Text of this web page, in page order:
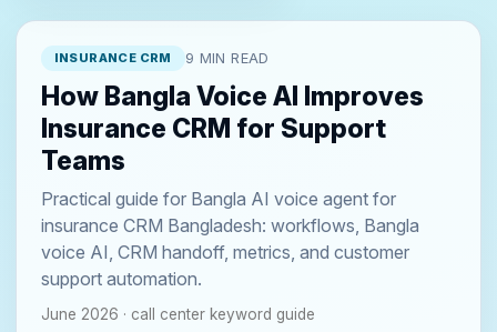
INSURANCE CRM 9 MIN READ
How Bangla Voice AI Improves
Insurance CRM for Support
Teams
Practical guide for Bangla AI voice agent for
insurance CRM Bangladesh: workflows, Bangla
voice AI, CRM handoff, metrics, and customer
support automation.
June 2026 · call center keyword guide